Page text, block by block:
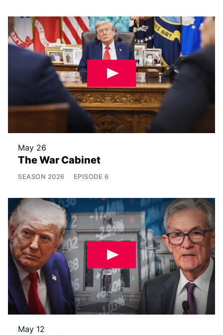
May 26
The War Cabinet
SEASON 2026 EPISODE 6
May 12